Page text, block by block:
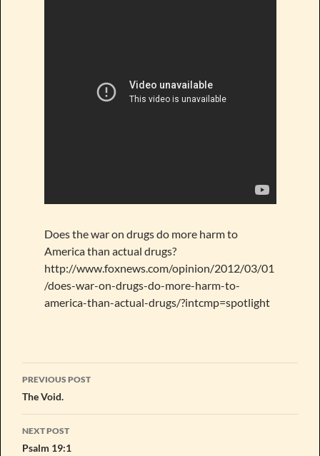
Does the war on drugs do more harm to
America than actual drugs?
http://www.foxnews.com/opinion/2012/03/01
/does-war-on-drugs-do-more-harm-to-
america-than-actual-drugs/?intcmp=spotlight
Post
navigation
PREVIOUS POST
The Void.
NEXT POST
Psalm 19:1